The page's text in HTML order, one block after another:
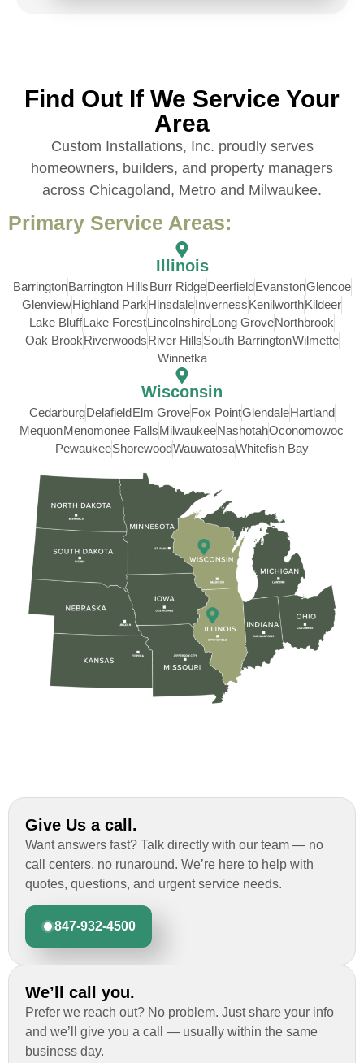
Find Out If We Service Your
Area
Custom Installations, Inc. proudly serves
homeowners, builders, and property managers
across Chicagoland, Metro and Milwaukee.
Primary Service Areas:
Illinois
BarringtonBarrington HillsBurr RidgeDeerfieldEvanstonGlencoe
GlenviewHighland ParkHinsdaleInvernessKenilworthKildeer
Lake BluffLake ForestLincolnshireLong GroveNorthbrook
Oak BrookRiverwoodsRiver HillsSouth BarringtonWilmette
Winnetka
Wisconsin
CedarburgDelafieldElm GroveFox PointGlendaleHartland
MequonMenomonee FallsMilwaukeeNashotahOconomowoc
PewaukeeShorewoodWauwatosaWhitefish Bay
Give Us a call.
Want answers fast? Talk directly with our team — no
call centers, no runaround. We’re here to help with
quotes, questions, and urgent service needs.
847-932-4500
We’ll call you.
Prefer we reach out? No problem. Just share your info
and we’ll give you a call — usually within the same
business day.